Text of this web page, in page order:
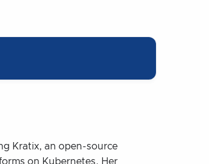
Kratix, an open-source
on Kubernetes. Her